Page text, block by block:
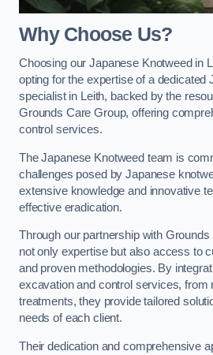
Why Choose Us?
Choosing our Japanese Knotweed in
opting for the expertise of a dedicated
specialist in Leith, backed by the
Grounds Care Group, offering
control services.
The Japanese Knotweed team is
challenges posed by Japanese
extensive knowledge and innovative
effective eradication.
Through our partnership with
not only expertise but also access to
and proven methodologies. By
excavation and control services, from
treatments, they provide tailored
needs of each client.
Their dedication and comprehensive